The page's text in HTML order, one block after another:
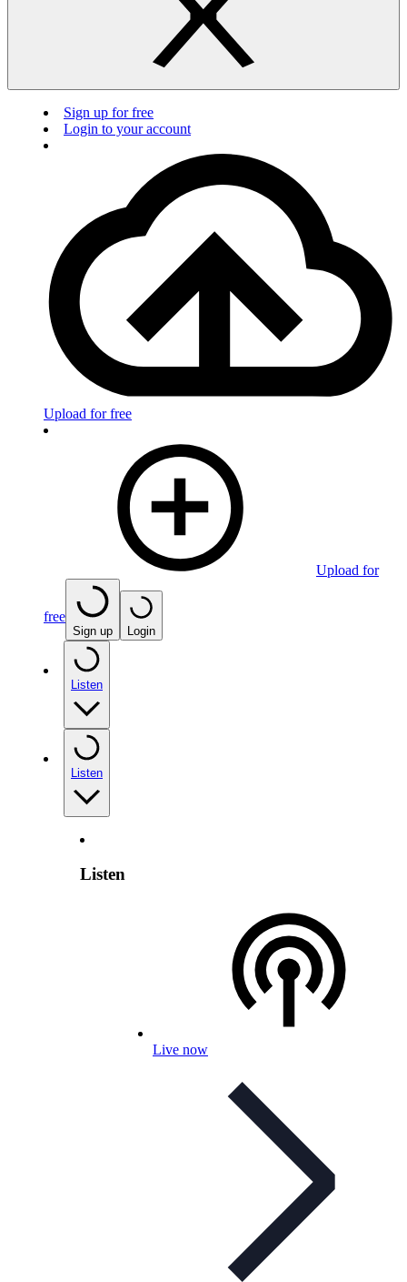
Sign up for free
Login to your account
Upload for free
Upload for
free
Sign up Login
Listen
Listen
Listen
Live now